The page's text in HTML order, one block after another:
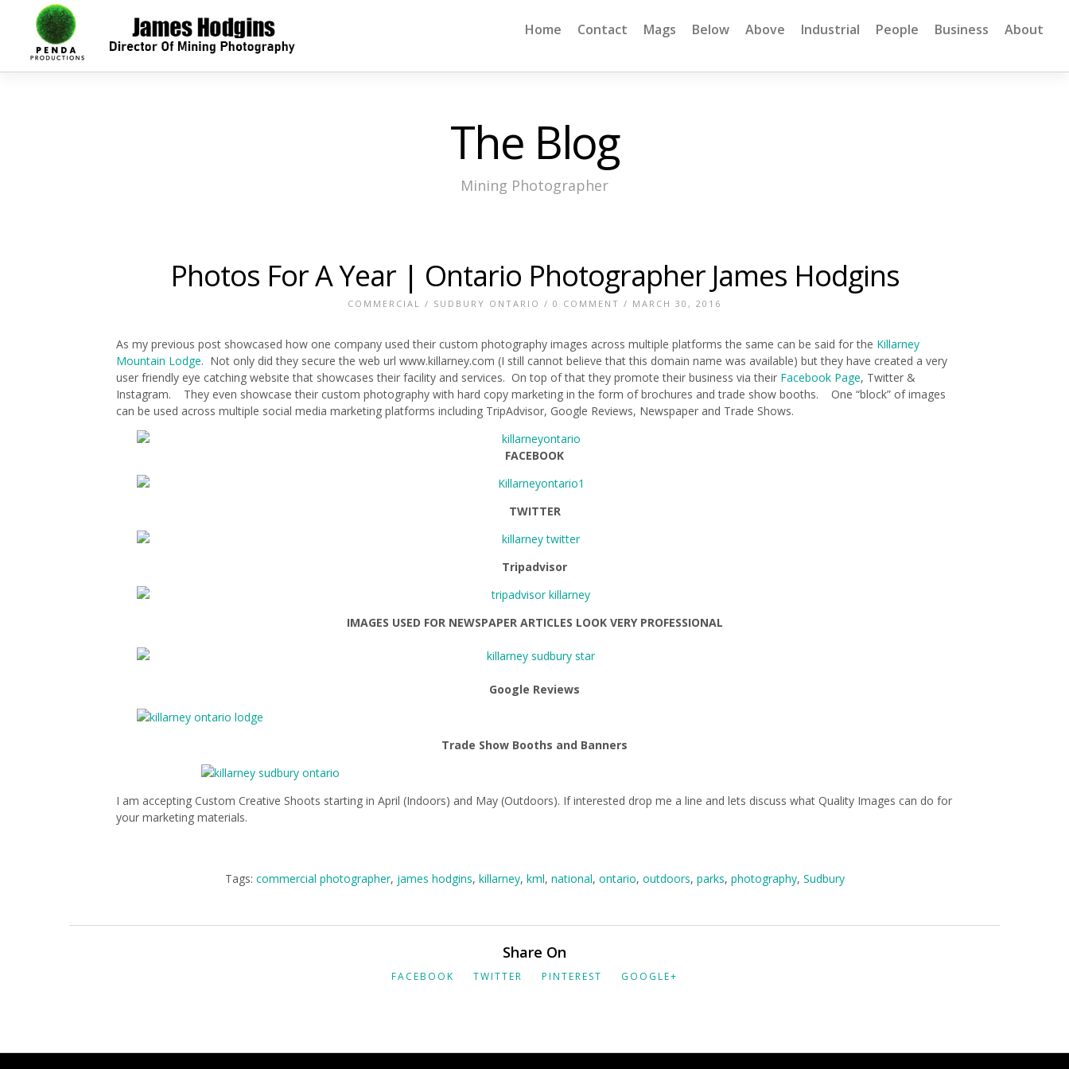
Home Contact Mags Below Above Industrial People Business About
The Blog
Mining Photographer
Photos For A Year | Ontario Photographer James Hodgins
COMMERCIAL / SUDBURY ONTARIO / 0 COMMENT / MARCH 30, 2016
As my previous post showcased how one company used their custom photography images across multiple platforms the same can be said for the Killarney
Mountain Lodge. Not only did they secure the web url www.killarney.com (I still cannot believe that this domain name was available) but they have created a very
user friendly eye catching website that showcases their facility and services. On top of that they promote their business via their Facebook Page, Twitter &
Instagram. They even showcase their custom photography with hard copy marketing in the form of brochures and trade show booths. One “block” of images
can be used across multiple social media marketing platforms including TripAdvisor, Google Reviews, Newspaper and Trade Shows.
FACEBOOK
TWITTER
Tripadvisor
IMAGES USED FOR NEWSPAPER ARTICLES LOOK VERY PROFESSIONAL
Google Reviews
Trade Show Booths and Banners
I am accepting Custom Creative Shoots starting in April (Indoors) and May (Outdoors). If interested drop me a line and lets discuss what Quality Images can do for
your marketing materials.
Tags: commercial photographer, james hodgins, killarney, kml, national, ontario, outdoors, parks, photography, Sudbury
Share On
FACEBOOK TWITTER PINTEREST GOOGLE+